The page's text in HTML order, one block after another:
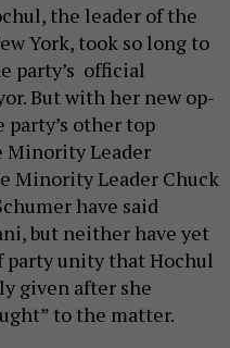
the leader of the
York, took so long to
party’s official
But with her new op-
other top
Minority Leader
Minority Leader Chuck
have said
but neither have yet
party unity that Hochul
given after she
to the matter.